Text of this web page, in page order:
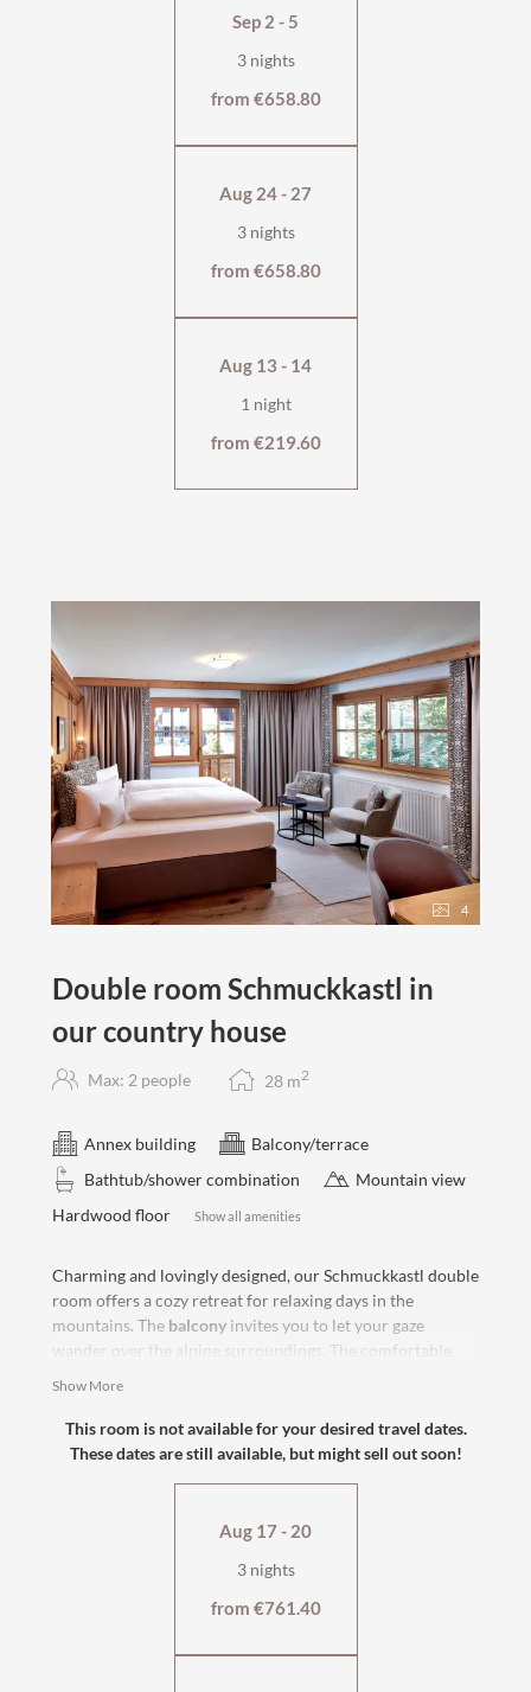
wellness bag & cuddly soft bathrobe
Sep 2 - 5
3 nights
from €658.80
Aug 24 - 27
3 nights
from €658.80
Aug 13 - 14
1 night
from €219.60
4
Double room Schmuckkastl in
our country house
Max: 2 people 28 m2
Annex building
Balcony/terrace
Bathtub/shower combination
Mountain view
Hardwood floor
Show all amenities
Charming and lovingly designed, our Schmuckkastl double
room offers a cozy retreat for relaxing days in the
mountains. The balcony invites you to let your gaze
wander over the alpine surroundings. The comfortable
Enjoy peace and relaxationin our country house, about 80
steps from the hotel and the village street.
east or west facing with balcony
wellness bag & cuddly soft bathrobe
Show More
This room is not available for your desired travel dates.
These dates are still available, but might sell out soon!
Aug 17 - 20
3 nights
from €761.40